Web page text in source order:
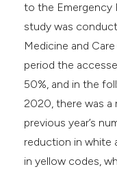
to the Emergency
study was
Medicine and
period the
50%, and in the
2020, there was a
previous year’s
reduction in white
in yellow codes,